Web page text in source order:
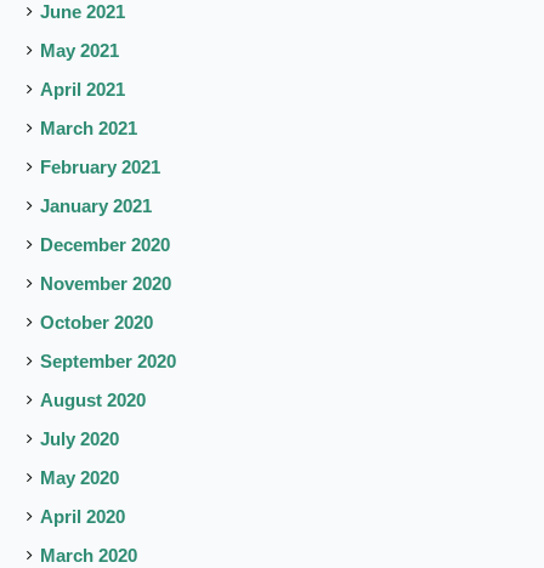
June 2021
May 2021
April 2021
March 2021
February 2021
January 2021
December 2020
November 2020
October 2020
September 2020
August 2020
July 2020
May 2020
April 2020
March 2020